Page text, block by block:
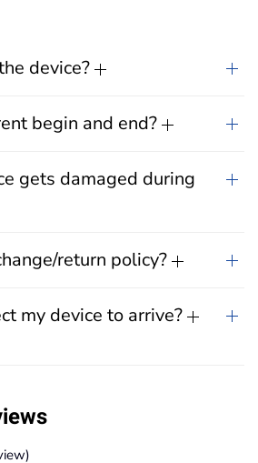
device?
begin and end?
gets damaged during
return policy?
my device to arrive?
5 based on